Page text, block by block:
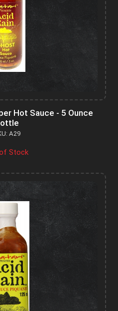
Hot Sauce - 5 Ounce
A29
Stock